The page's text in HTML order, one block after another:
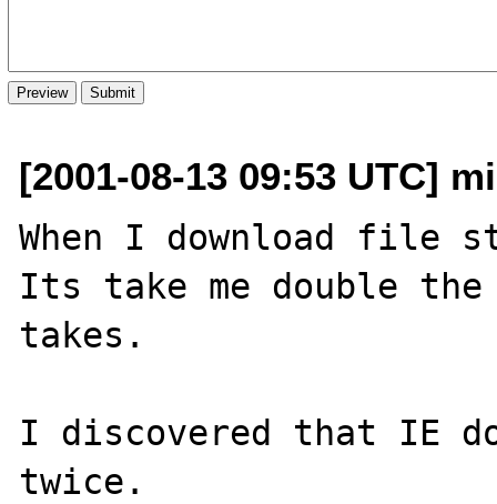
[2001-08-13 09:53 UTC]
When I download file
Its take me double the
takes.
I discovered that IE
twice.